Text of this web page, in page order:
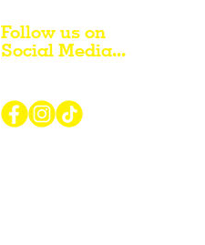
Follow us on
Social Media...